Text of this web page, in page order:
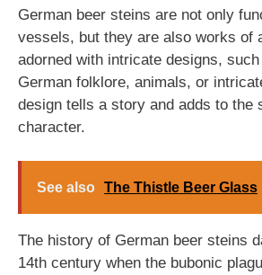
German beer steins are not only
vessels, but they are also works of
adorned with intricate designs,
German folklore, animals, or
design tells a story and adds to the
character.
See also The Thistle Beer Glass
The history of German beer steins
14th century when the bubonic